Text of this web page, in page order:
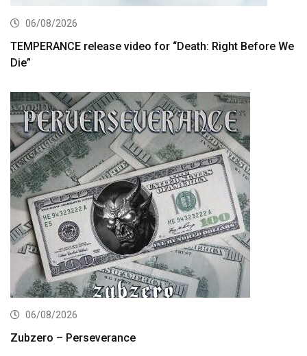
06/08/2026
TEMPERANCE release video for “Death: Right Before We
Die”
06/08/2026
Zubzero – Perseverance